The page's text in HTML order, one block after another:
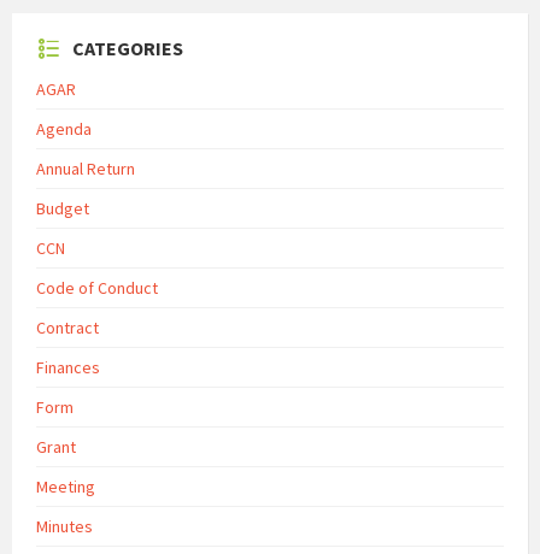
CATEGORIES
AGAR
Agenda
Annual Return
Budget
CCN
Code of Conduct
Contract
Finances
Form
Grant
Meeting
Minutes